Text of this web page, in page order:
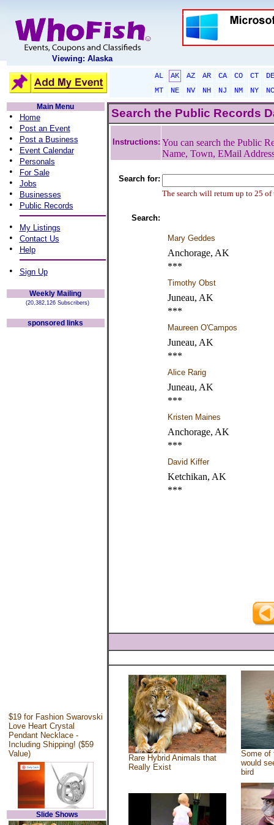
Viewing: Alaska
AL AK AZ AR CA CO CT
DE
MT
NE NV NH NJ NM NY
NC
Main Menu
• Home
• Post an Event
• Post a Business
• Event Calendar
• Personals
• For Sale
• Jobs
• Businesses
• Public Records
• My Listings
• Contact Us
• Help
• Sign Up
Weekly Mailing
(20,382,126 Subscribers)
sponsored links
$19 for Fashion Swarovski
Love Heart Crystal
Pendant Necklace -
Including Shipping! ($59
Value)
Slide Shows
Search the Public Records
Instructions: You can search the Public
Name, Town, EMail
Search for:
The search will return up to 25 of
Search:
Mary Geddes
Anchorage, AK
***
Timothy Obst
Juneau, AK
***
Maureen O'Campos
Juneau, AK
***
Alice Rarig
Juneau, AK
***
Kristen Maines
Anchorage, AK
***
David Kiffer
Ketchikan, AK
***
Rare Hybrid Animals that
Really Exist
Some of
would
bird